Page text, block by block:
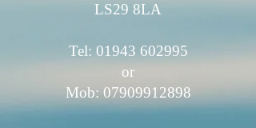
LS29 8LA
Tel: 01943​ 602995
or
Mob: 07909912898